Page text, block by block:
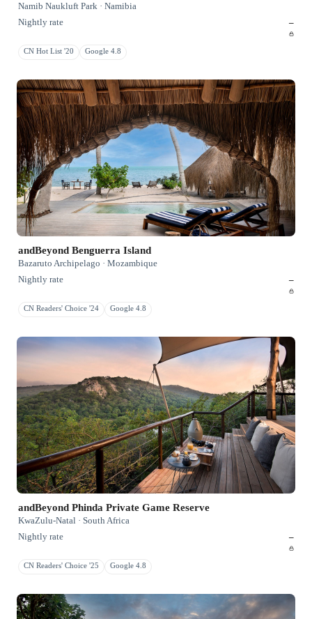
Namib Naukluft Park · Namibia
Nightly rate
–
CN Hot List '20 Google 4.8
andBeyond Benguerra Island
Bazaruto Archipelago · Mozambique
Nightly rate
–
CN Readers' Choice '24 Google 4.8
andBeyond Phinda Private Game Reserve
KwaZulu-Natal · South Africa
Nightly rate
–
CN Readers' Choice '25 Google 4.8